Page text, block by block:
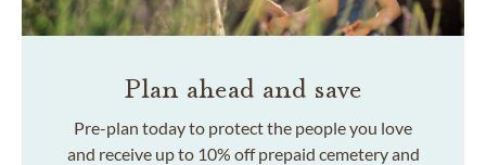
Plan ahead and save
Pre-plan today to protect the people you love
and receive up to 10% off prepaid cemetery and